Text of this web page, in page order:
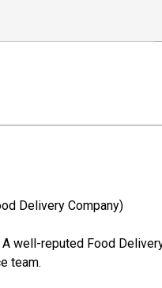
Delivery Company)
well-reputed Food
team.